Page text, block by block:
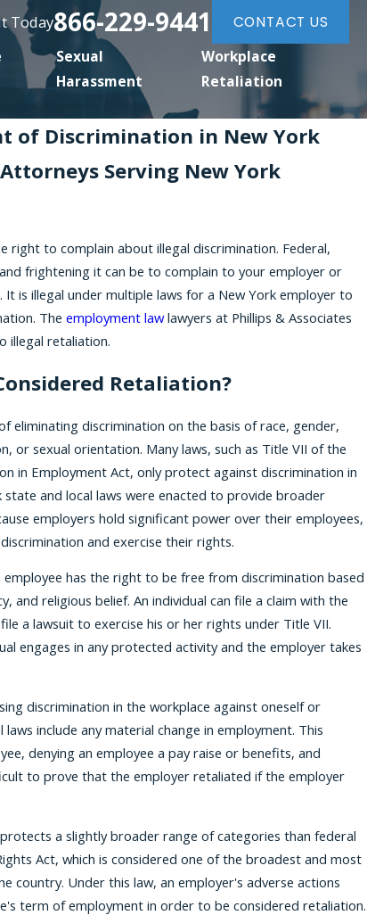
Today866-229-9441 CONTACT US
Sexual
Harassment
Workplace
Retaliation
of Discrimination in New York
Serving New York
right to complain about illegal discrimination. Federal,
frightening it can be to complain to your employer or
is illegal under multiple laws for a New York employer to
Theemployment lawlawyers at Phillips & Associates
illegal retaliation.
Retaliation?
eliminating discrimination on the basis of race, gender,
or sexual orientation. Many laws, such as Title VII of the
in Employment Act, only protect against discrimination in
and local laws were enacted to provide broader
employers hold significant power over their employees,
and exercise their rights.
has the right to be free from discrimination based
and religious belief. An individual can file a claim with the
a lawsuit to exercise his or her rights under Title VII.
engages in any protected activity and the employer takes
discrimination in the workplace against oneself or
include any material change in employment. This
denying an employee a pay raise or benefits, and
to prove that the employer retaliated if the employer
a slightly broader range of categories than federal
Act, which is considered one of the broadest and most
country. Under this law, an employer's adverse actions
term of employment in order to be considered retaliation.